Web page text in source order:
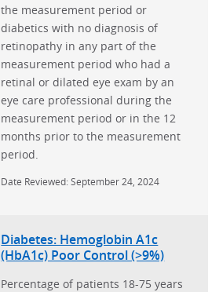
the measurement period or
diabetics with no diagnosis of
retinopathy in any part of the
measurement period who had a
retinal or dilated eye exam by an
eye care professional during the
measurement period or in the 12
months prior to the measurement
period.
Date Reviewed: September 24, 2024
Diabetes: Hemoglobin A1c
(HbA1c) Poor Control (>9%)
Percentage of patients 18-75 years